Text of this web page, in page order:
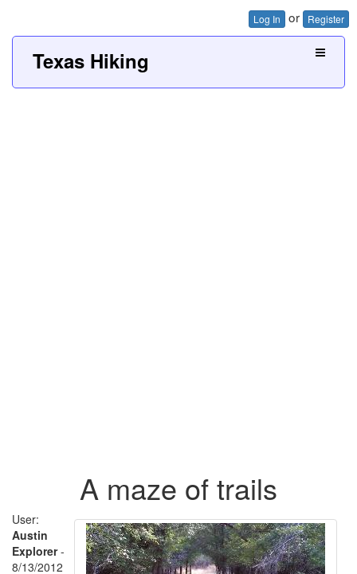
Log In or Register
Texas Hiking
A maze of trails
User:
Austin
Explorer-
8/13/2012